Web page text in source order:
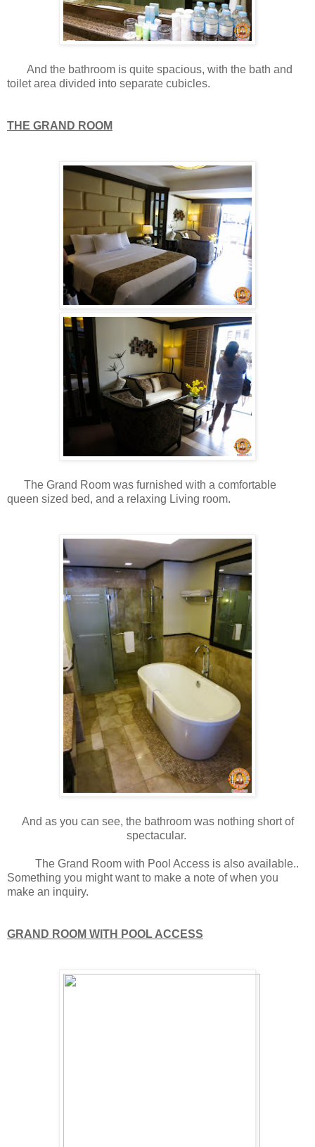
And the bathroom is quite spacious, with the bath and
toilet area divided into separate cubicles.
THE GRAND ROOM
The Grand Room was furnished with a comfortable
queen sized bed, and a relaxing Living room.
And as you can see, the bathroom was nothing short of
spectacular.
The Grand Room with Pool Access is also available..
Something you might want to make a note of when you
make an inquiry.
GRAND ROOM WITH POOL ACCESS